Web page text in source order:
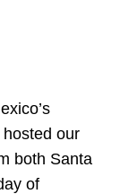
our
both Santa
of